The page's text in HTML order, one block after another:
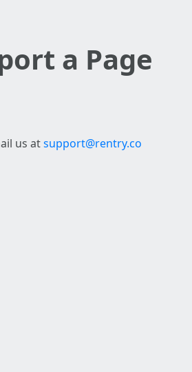
a Page
us atsupport@rentry.co